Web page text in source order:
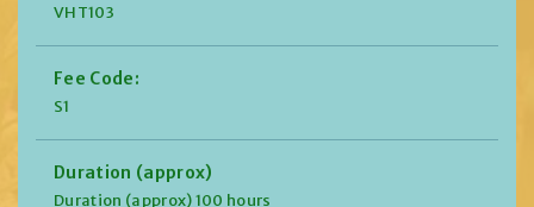
VHT103
Fee Code:
S1
Duration (approx)
Duration (approx) 100 hours